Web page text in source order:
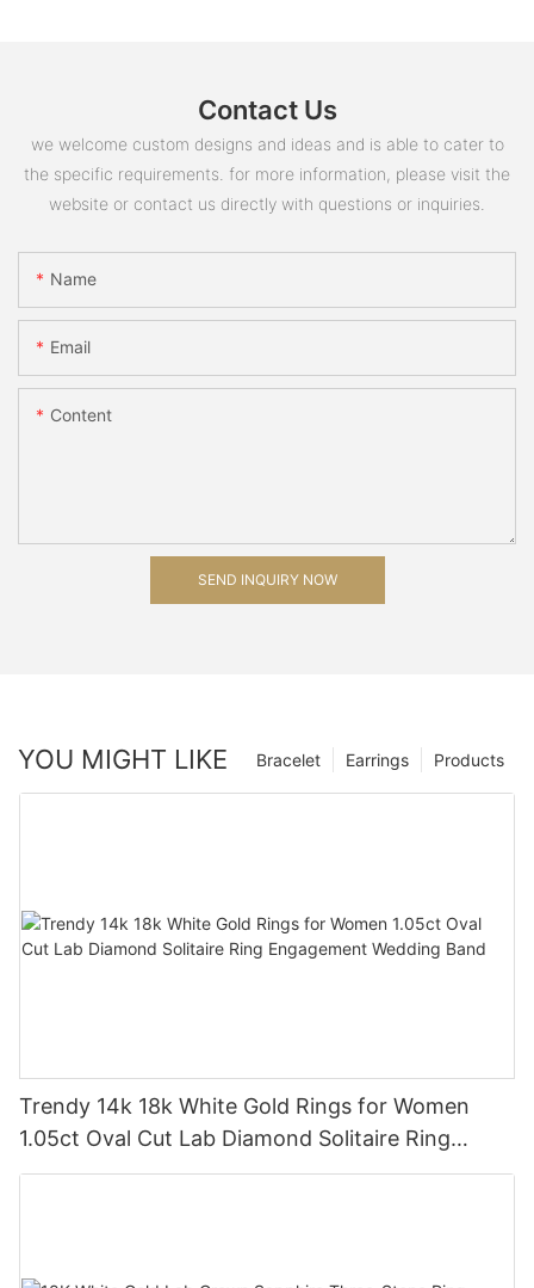
Contact Us
we welcome custom designs and ideas and is able to cater to
the specific requirements. for more information, please visit the
website or contact us directly with questions or inquiries.
Name
Email
Content
SEND INQUIRY NOW
YOU MIGHT LIKE Products
Earrings
Bracelet
Trendy 14k 18k White Gold Rings for Women
1.05ct Oval Cut Lab Diamond Solitaire Ring
Engagement Wedding Band